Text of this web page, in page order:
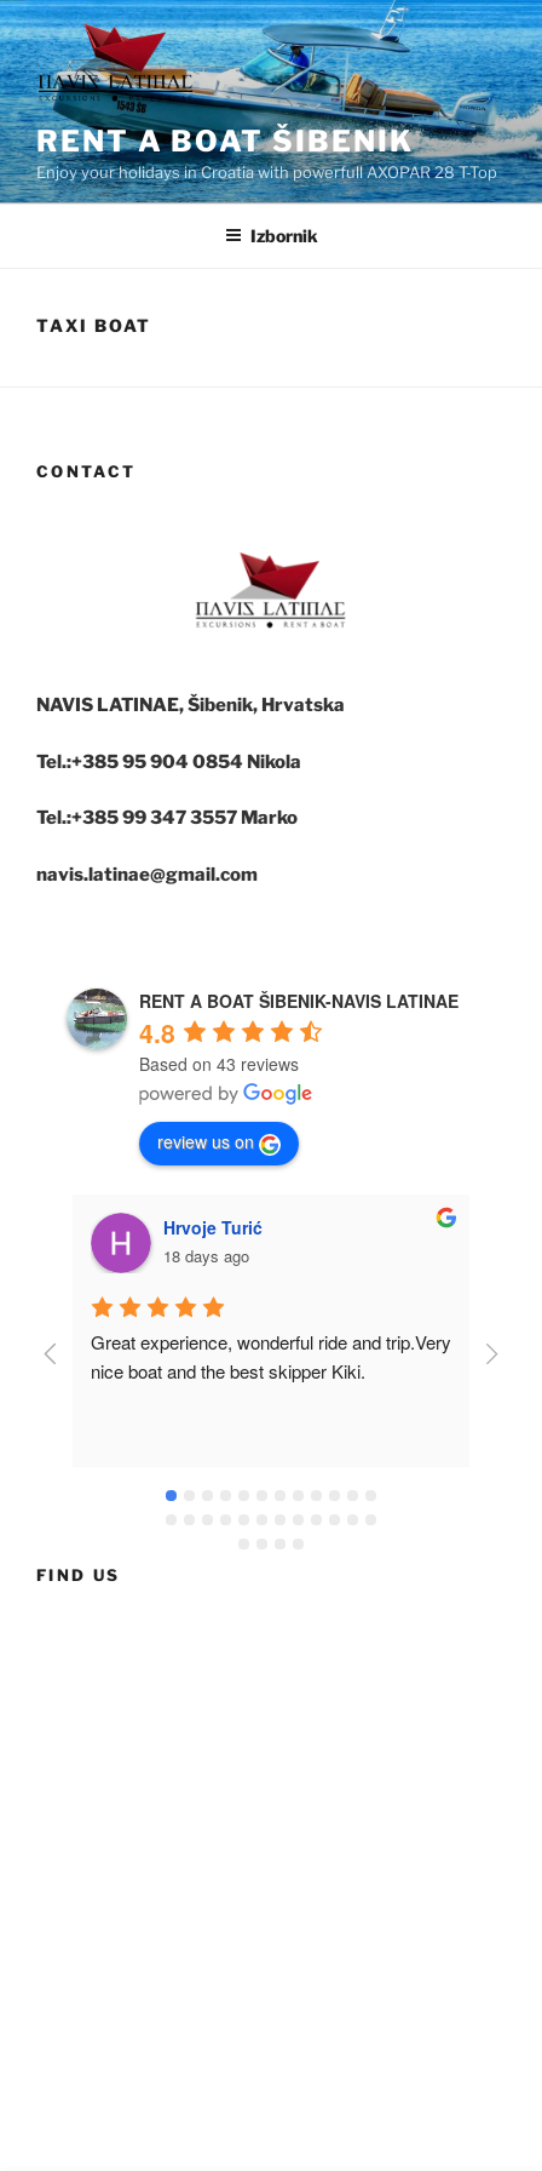
Preskoči
na
sadržaj
RENT A BOAT ŠIBENIK
Enjoy your holidays in Croatia with powerfull AXOPAR 28 T-Top
Izbornik
TAXI BOAT
CONTACT
NAVIS LATINAE, Šibenik, Hrvatska
Tel.:+385 95 904 0854 Nikola
Tel.:+385 99 347 3557 Marko
navis.latinae@gmail.com
RENT A BOAT ŠIBENIK-NAVIS LATINAE
4.8
Based on 43 reviews
review us on
Hrvoje Turić
18 days ago
Great experience, wonderful ride and trip.Very
nice boat and the best skipper Kiki.
FIND US